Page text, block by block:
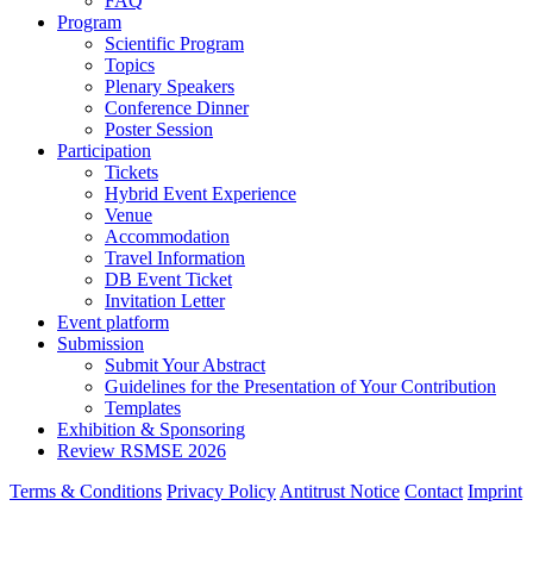
Program
Scientific Program
Topics
Plenary Speakers
Conference Dinner
Poster Session
Participation
Tickets
Hybrid Event Experience
Venue
Accommodation
Travel Information
DB Event Ticket
Invitation Letter
Event platform
Submission
Submit Your Abstract
Guidelines for the Presentation of Your Contribution
Templates
Exhibition & Sponsoring
Review RSMSE 2026
Terms & Conditions Privacy Policy Antitrust Notice Contact Imprint